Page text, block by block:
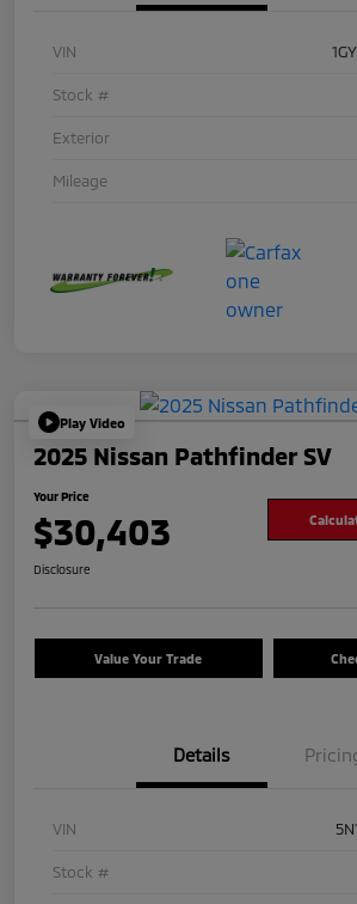
VIN
Stock #
Exterior
Mileage
Play Video
2025 Nissan Pathfinder SV
Your Price
$30,403
Disclosure
Value Your Trade
Details
VIN
Stock #